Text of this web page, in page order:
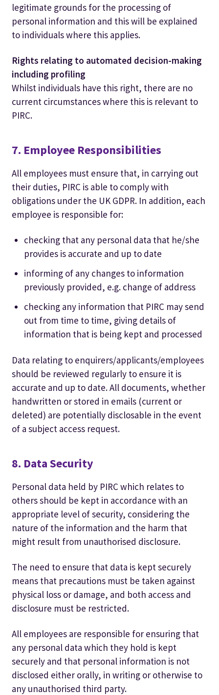
legitimate grounds for the processing of
personal information and this will be explained
to individuals where this applies.
Rights relating to automated decision-making
including profiling
Whilst individuals have this right, there are no
current circumstances where this is relevant to
PIRC.
7. Employee Responsibilities
All employees must ensure that, in carrying out
their duties, PIRC is able to comply with
obligations under the UK GDPR. In addition, each
employee is responsible for:
checking that any personal data that he/she
provides is accurate and up to date
informing of any changes to information
previously provided, e.g. change of address
checking any information that PIRC may send
out from time to time, giving details of
information that is being kept and processed
Data relating to enquirers/applicants/employees
should be reviewed regularly to ensure it is
accurate and up to date. All documents, whether
handwritten or stored in emails (current or
deleted) are potentially disclosable in the event
of a subject access request.
8. Data Security
Personal data held by PIRC which relates to
others should be kept in accordance with an
appropriate level of security, considering the
nature of the information and the harm that
might result from unauthorised disclosure.
The need to ensure that data is kept securely
means that precautions must be taken against
physical loss or damage, and both access and
disclosure must be restricted.
All employees are responsible for ensuring that
any personal data which they hold is kept
securely and that personal information is not
disclosed either orally, in writing or otherwise to
any unauthorised third party.